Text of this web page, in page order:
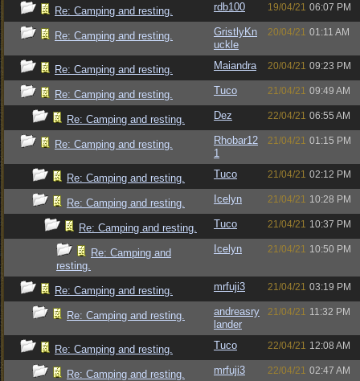
Re: Camping and resting. rdb100 19/04/21 06:07 PM
Re: Camping and resting.
GristlyKn
uckle
20/04/21 01:11 AM
Re: Camping and resting. Maiandra 20/04/21 09:23 PM
Re: Camping and resting. Tuco 21/04/21 09:49 AM
Re: Camping and resting. Dez 22/04/21 06:55 AM
Re: Camping and resting.
Rhobar12
1
21/04/21 01:15 PM
Re: Camping and resting. Tuco 21/04/21 02:12 PM
Re: Camping and resting. Icelyn 21/04/21 10:28 PM
Re: Camping and resting. Tuco 21/04/21 10:37 PM
Re: Camping and
resting.
Icelyn 21/04/21 10:50 PM
Re: Camping and resting. mrfuji3 21/04/21 03:19 PM
Re: Camping and resting.
andreasry
lander
21/04/21 11:32 PM
Re: Camping and resting. Tuco 22/04/21 12:08 AM
Re: Camping and resting. mrfuji3 22/04/21 02:47 AM